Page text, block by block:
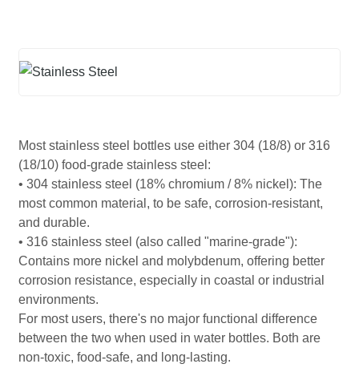
Most stainless steel bottles use either 304 (18/8) or 316
(18/10) food-grade stainless steel:
• 304 stainless steel (18% chromium / 8% nickel): The
most common material, to be safe, corrosion-resistant,
and durable.
• 316 stainless steel (also called "marine-grade"):
Contains more nickel and molybdenum, offering better
corrosion resistance, especially in coastal or industrial
environments.
For most users, there's no major functional difference
between the two when used in water bottles. Both are
non-toxic, food-safe, and long-lasting.